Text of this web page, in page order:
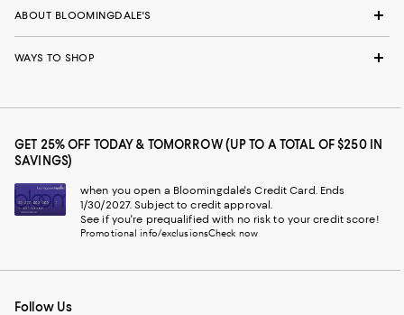
ABOUT BLOOMINGDALE'S
WAYS TO SHOP
GET 25% OFF TODAY & TOMORROW (UP TO A TOTAL OF $250 IN
SAVINGS)
when you open a Bloomingdale's Credit Card. Ends
1/30/2027. Subject to credit approval.
See if you're prequalified with no risk to your credit score!
Promotional info/exclusionsCheck now
Follow Us